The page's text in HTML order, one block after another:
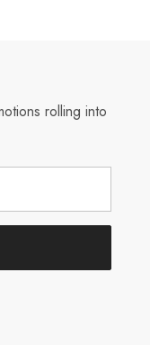
rolling into